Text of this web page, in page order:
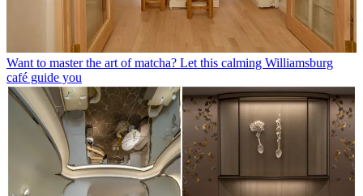
Want to master the art of matcha? Let this calming Williamsburg
café guide you